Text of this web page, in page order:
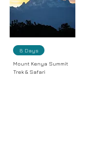
8 Days
Mount Kenya Summit
Trek & Safari